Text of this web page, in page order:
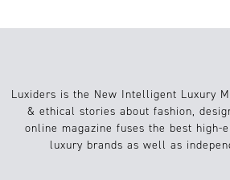
Luxiders is the New Intelligent Luxury
& ethical stories about fashion,
online magazine fuses the best high-
luxury brands as well as